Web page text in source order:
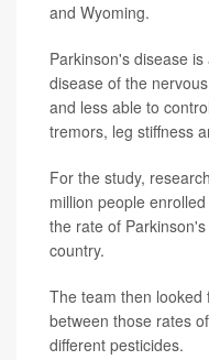
and Wyoming.
Parkinson's disease
disease of the
and less able to
tremors, leg stiffness
For the study,
million people
the rate of
country.
The team then
between those rates
different pesticides.